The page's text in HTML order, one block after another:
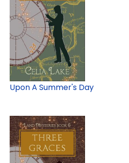
Upon A Summer's Day